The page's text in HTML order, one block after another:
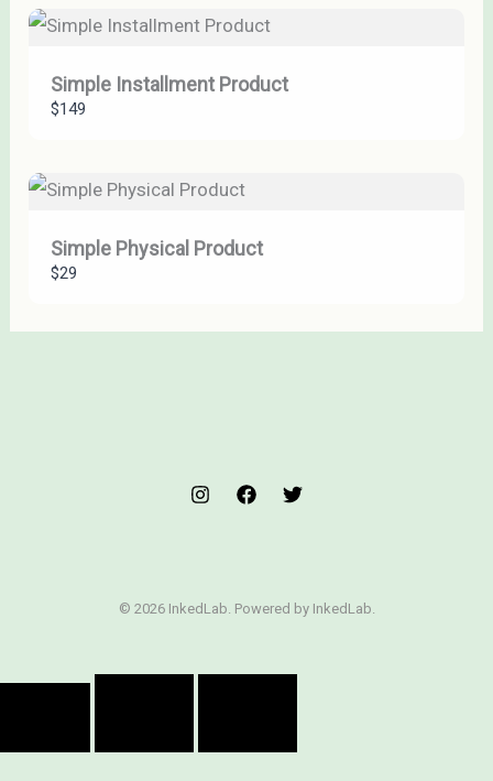
Simple Installment Product
$149
Simple Physical Product
$29
© 2026 InkedLab. Powered by InkedLab.